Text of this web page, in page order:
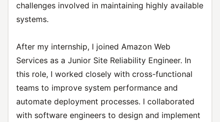
challenges involved in maintaining highly available
systems.
After my internship, I joined Amazon Web
Services as a Junior Site Reliability Engineer. In
this role, I worked closely with cross-functional
teams to improve system performance and
automate deployment processes. I collaborated
with software engineers to design and implement